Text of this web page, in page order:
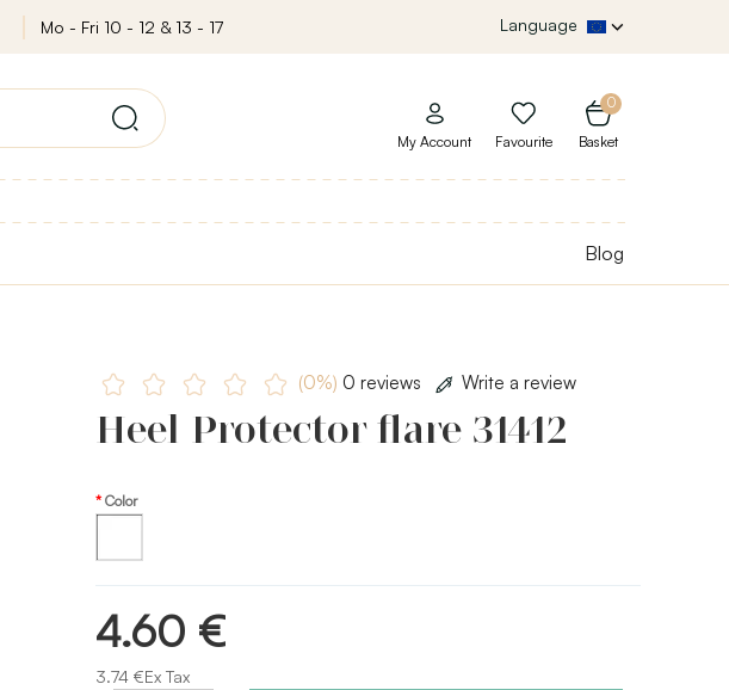
Mo - Fri 10 - 12 & 13 - 17 Language
0
Basket
My Account Favourite
Blog
(0%) 0 reviews Write a review
Heel Protector flare 31412
Color
4.60 €
3.74 €Ex Tax